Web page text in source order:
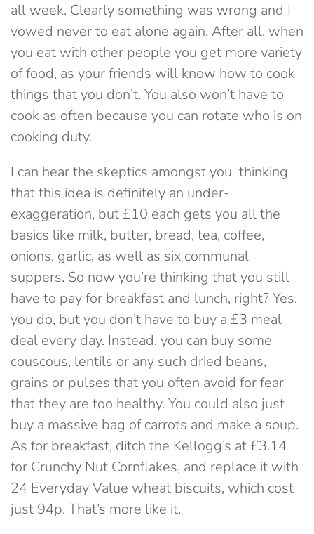
all week. Clearly something was wrong and I
vowed never to eat alone again. After all, when
you eat with other people you get more variety
of food, as your friends will know how to cook
things that you don’t. You also won’t have to
cook as often because you can rotate who is on
cooking duty.
I can hear the skeptics amongst you thinking
that this idea is definitely an under-
exaggeration, but £10 each gets you all the
basics like milk, butter, bread, tea, coffee,
onions, garlic, as well as six communal
suppers. So now you’re thinking that you still
have to pay for breakfast and lunch, right? Yes,
you do, but you don’t have to buy a £3 meal
deal every day. Instead, you can buy some
couscous, lentils or any such dried beans,
grains or pulses that you often avoid for fear
that they are too healthy. You could also just
buy a massive bag of carrots and make a soup.
As for breakfast, ditch the Kellogg’s at £3.14
for Crunchy Nut Cornflakes, and replace it with
24 Everyday Value wheat biscuits, which cost
just 94p. That’s more like it.